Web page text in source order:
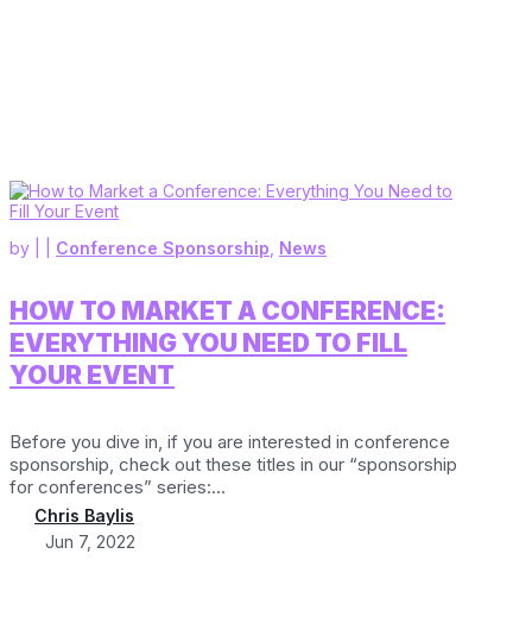
HOW TO MARKET A CONFERENCE:
EVERYTHING YOU NEED TO FILL
YOUR EVENT
by
Chris Baylis
Jun 7, 2022
Conference Sponsorship News
Before you dive in, if you are interested in conference
sponsorship, check out these titles in our “sponsorship
for conferences” series:...